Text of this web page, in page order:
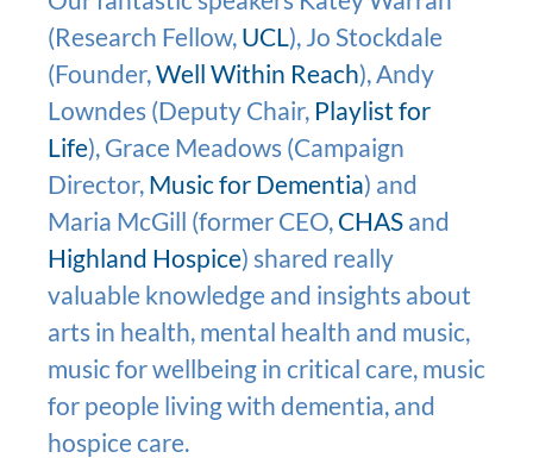
(Research Fellow, UCL ), Jo Stockdale
(Founder, Well Within Reach), Andy
Lowndes (Deputy Chair, Playlist for
Life), Grace Meadows (Campaign
Director, Music for Dementia) and
Maria McGill (former CEO, CHAS and
Highland Hospice) shared really
valuable knowledge and insights about
arts in health, mental health and music,
music for wellbeing in critical care, music
for people living with dementia, and
hospice care.